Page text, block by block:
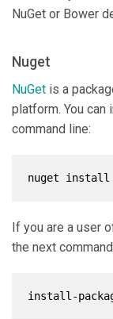
NuGet or Bower
Nuget
NuGet is a
platform. You
command line:
nuget install
If you are a user
the next
install-